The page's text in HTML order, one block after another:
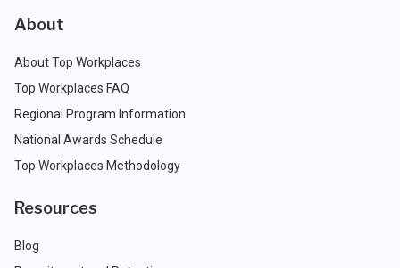
About
About Top Workplaces
Top Workplaces FAQ
Regional Program Information
National Awards Schedule
Top Workplaces Methodology
Resources
Blog